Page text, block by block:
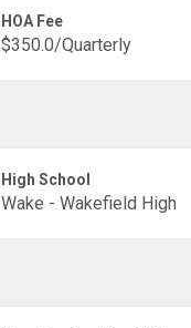
HOA Fee
$350.0/Quarterly
High School
Wake - Wakefield High